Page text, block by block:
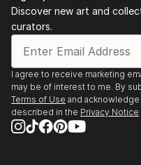
represent the
that makes us the
this very same
only be mimicked.
Production Services
Community College of
Alabama
2007 Associates of
Management
Northwest Florida
Florida
Discover new art and
curators.
I agree to receive marketing
may be of interest to me. By
Terms of Use and
described in the Privacy Notice